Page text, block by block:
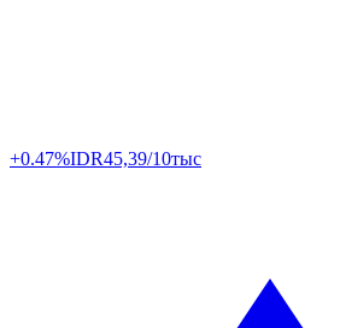
+0.47%IDR45,39/10тыс